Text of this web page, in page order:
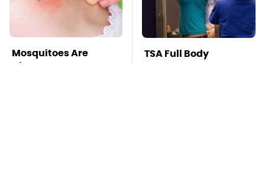
Mosquitoes Are
Always Drawn To
TSA Full Body